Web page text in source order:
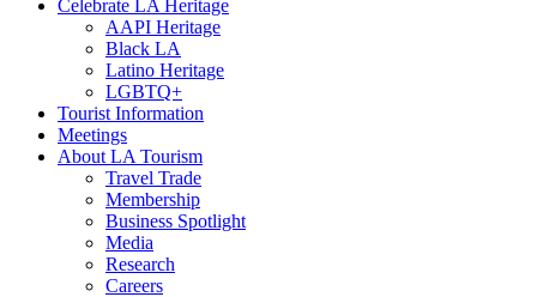
Celebrate LA Heritage
AAPI Heritage
Black LA
Latino Heritage
LGBTQ+
Tourist Information
Meetings
About LA Tourism
Travel Trade
Membership
Business Spotlight
Media
Research
Careers